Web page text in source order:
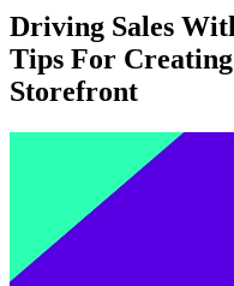
Driving Sales
Tips For
Storefront